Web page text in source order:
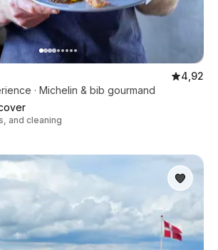
4,92
· Michelin & bib gourmand
and cleaning